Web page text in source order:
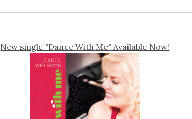
New single "Dance With Me" Available Now!